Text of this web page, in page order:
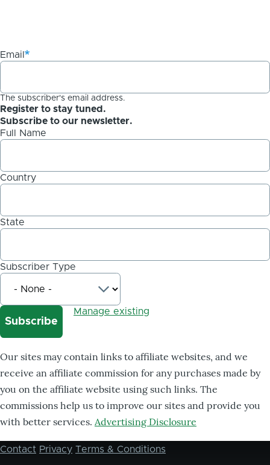
Email
The subscriber's email address.
Register to stay tuned.
Subscribe to our newsletter.
Full Name
Country
State
Subscriber Type
Manage existing
Our sites may contain links to affiliate websites, and we
receive an affiliate commission for any purchases made by
you on the affiliate website using such links. The
commissions help us to improve our sites and provide you
with better services. Advertising Disclosure
Footer
Contact Privacy Terms & Conditions